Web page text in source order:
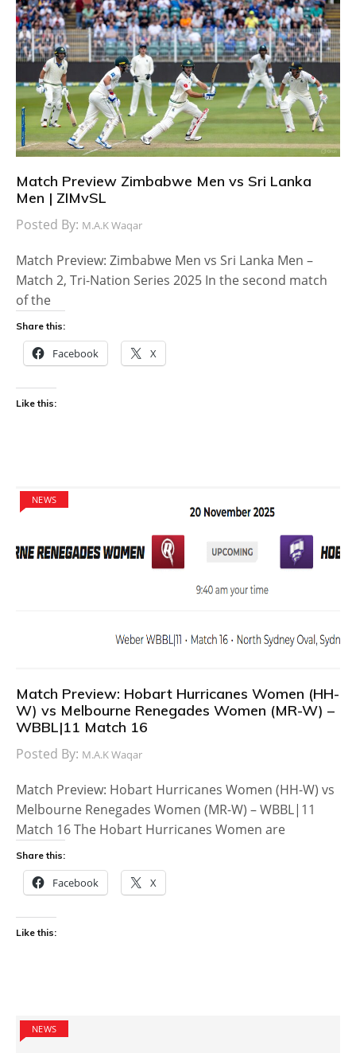
Match Preview Zimbabwe Men vs Sri Lanka
Men | ZIMvSL
Posted By: M.A.K Waqar
Match Preview: Zimbabwe Men vs Sri Lanka Men –
Match 2, Tri-Nation Series 2025 In the second match
of the
Share this:
Facebook X
Like this:
NEWS
Match Preview: Hobart Hurricanes Women (HH-
W) vs Melbourne Renegades Women (MR-W) –
WBBL|11 Match 16
Posted By: M.A.K Waqar
Match Preview: Hobart Hurricanes Women (HH-W) vs
Melbourne Renegades Women (MR-W) – WBBL|11
Match 16 The Hobart Hurricanes Women are
Share this:
Facebook X
Like this:
NEWS